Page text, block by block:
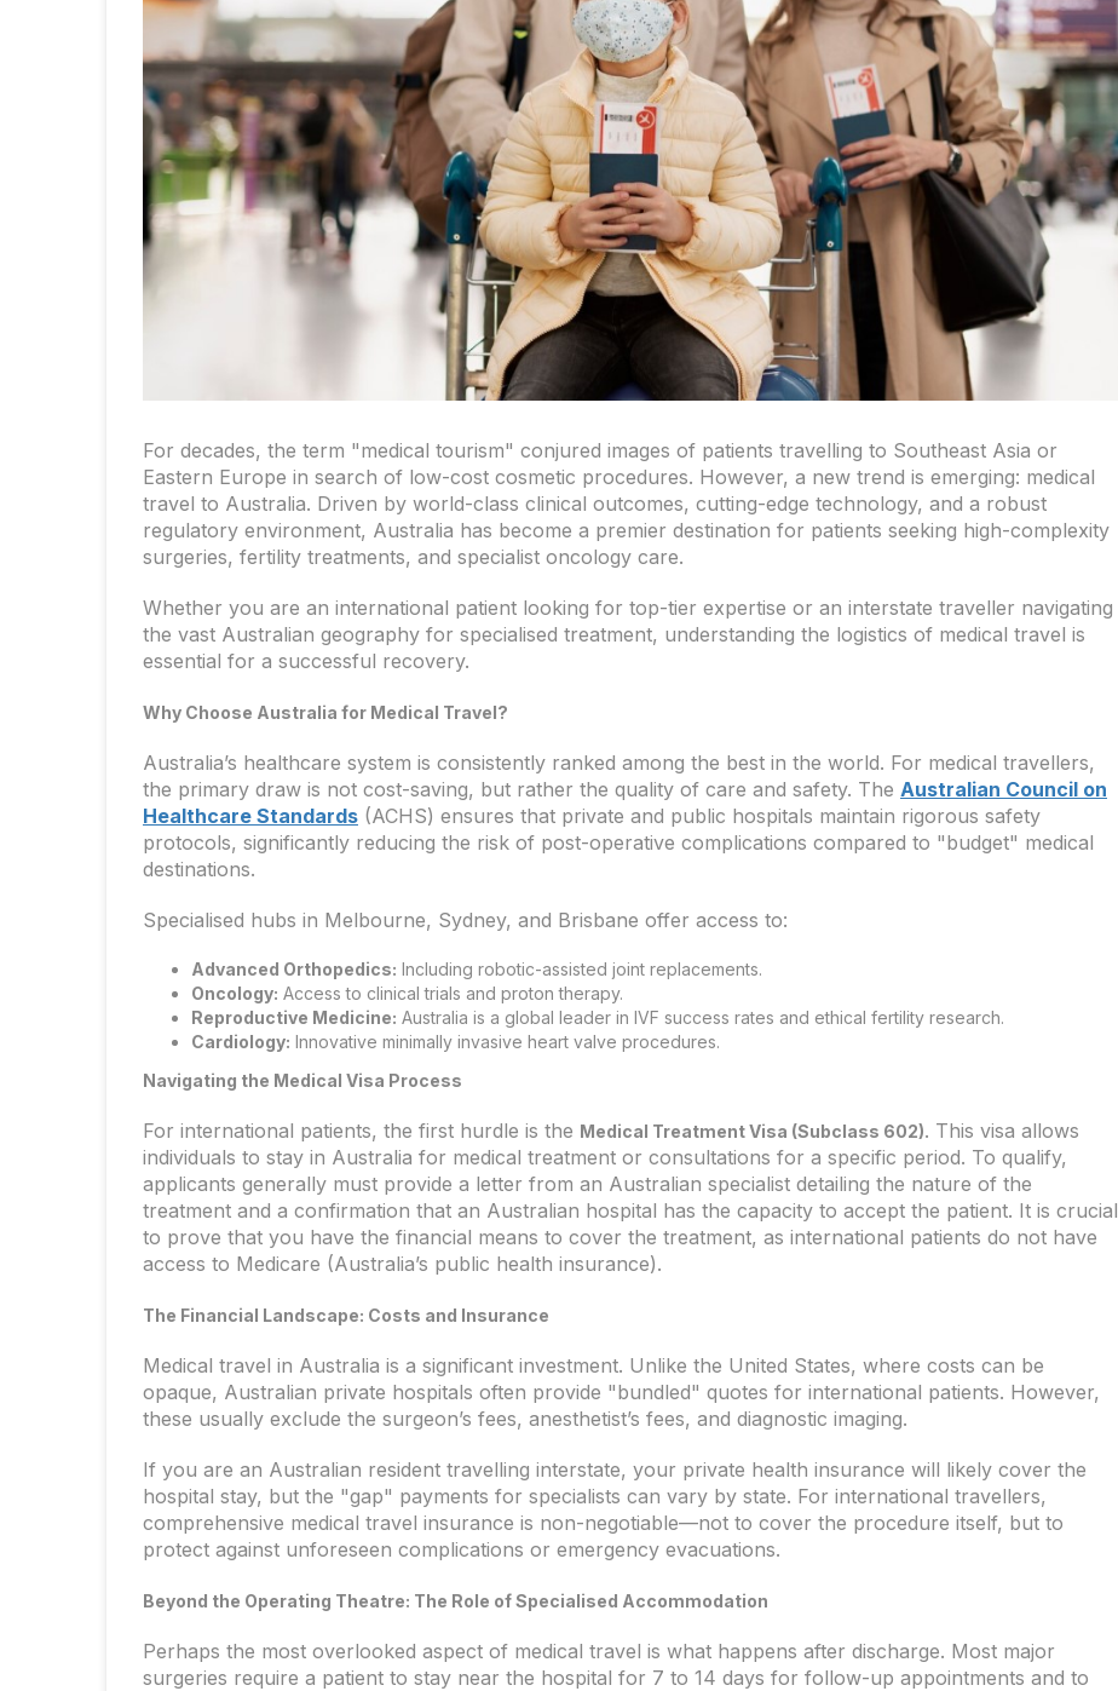
For decades, the term "medical tourism" conjured images of patients travelling to Southeast Asia or
Eastern Europe in search of low-cost cosmetic procedures. However, a new trend is emerging: medical
travel to Australia. Driven by world-class clinical outcomes, cutting-edge technology, and a robust
regulatory environment, Australia has become a premier destination for patients seeking high-complexity
surgeries, fertility treatments, and specialist oncology care.
Whether you are an international patient looking for top-tier expertise or an interstate traveller navigating
the vast Australian geography for specialised treatment, understanding the logistics of medical travel is
essential for a successful recovery.
Why Choose Australia for Medical Travel?
Australia’s healthcare system is consistently ranked among the best in the world. For medical travellers,
the primary draw is not cost-saving, but rather the quality of care and safety. The Australian Council on
Healthcare Standards (ACHS) ensures that private and public hospitals maintain rigorous safety
protocols, significantly reducing the risk of post-operative complications compared to "budget" medical
destinations.
Specialised hubs in Melbourne, Sydney, and Brisbane offer access to:
Advanced Orthopedics: Including robotic-assisted joint replacements.
Oncology: Access to clinical trials and proton therapy.
Reproductive Medicine: Australia is a global leader in IVF success rates and ethical fertility research.
Cardiology: Innovative minimally invasive heart valve procedures.
Navigating the Medical Visa Process
For international patients, the first hurdle is the Medical Treatment Visa (Subclass 602). This visa allows
individuals to stay in Australia for medical treatment or consultations for a specific period. To qualify,
applicants generally must provide a letter from an Australian specialist detailing the nature of the
treatment and a confirmation that an Australian hospital has the capacity to accept the patient. It is crucial
to prove that you have the financial means to cover the treatment, as international patients do not have
access to Medicare (Australia’s public health insurance).
The Financial Landscape: Costs and Insurance
Medical travel in Australia is a significant investment. Unlike the United States, where costs can be
opaque, Australian private hospitals often provide "bundled" quotes for international patients. However,
these usually exclude the surgeon’s fees, anesthetist’s fees, and diagnostic imaging.
If you are an Australian resident travelling interstate, your private health insurance will likely cover the
hospital stay, but the "gap" payments for specialists can vary by state. For international travellers,
comprehensive medical travel insurance is non-negotiable—not to cover the procedure itself, but to
protect against unforeseen complications or emergency evacuations.
Beyond the Operating Theatre: The Role of Specialised Accommodation
Perhaps the most overlooked aspect of medical travel is what happens after discharge. Most major
surgeries require a patient to stay near the hospital for 7 to 14 days for follow-up appointments and to